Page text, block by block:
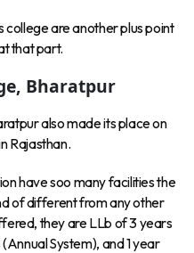
are another plus point
that part.
Bharatpur
also made its place on
Rajasthan.
have soo many facilities the
of different from any other
they are LLb of 3 years
System), and 1 year